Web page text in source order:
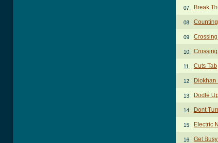
07. Break
08.
09.
10.
11. Cuts Tab
12. Diokhan
13. Dodle
14. Dont
15. Electric
16. Get